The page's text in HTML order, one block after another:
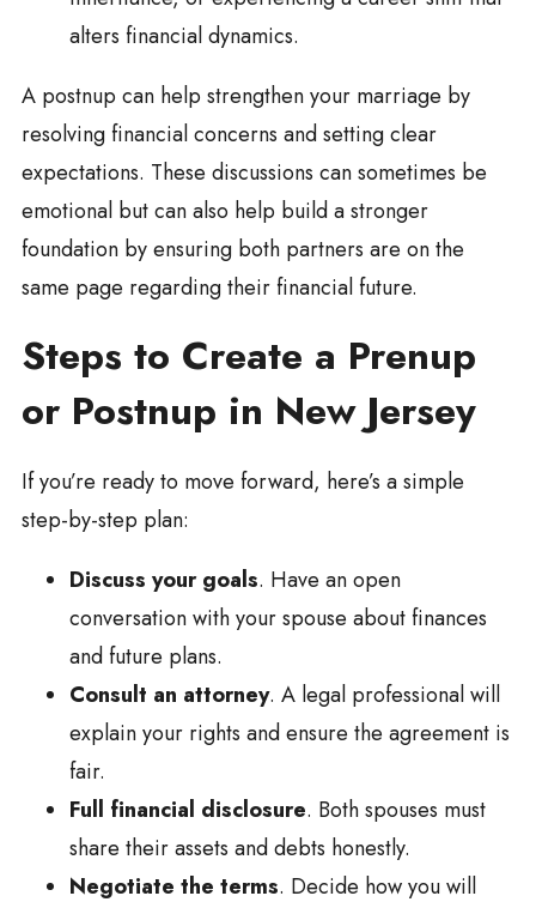
alters financial dynamics.
A postnup can help strengthen your marriage by
resolving financial concerns and setting clear
expectations. These discussions can sometimes be
emotional but can also help build a stronger
foundation by ensuring both partners are on the
same page regarding their financial future.
Steps to Create a Prenup
or Postnup in New Jersey
If you’re ready to move forward, here’s a simple
step-by-step plan:
Discuss your goals. Have an open
conversation with your spouse about finances
and future plans.
Consult an attorney. A legal professional will
explain your rights and ensure the agreement is
fair.
Full financial disclosure. Both spouses must
share their assets and debts honestly.
Negotiate the terms. Decide how you will